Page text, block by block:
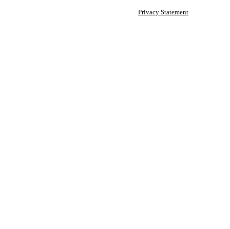
Privacy Statement